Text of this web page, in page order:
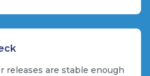
releases are stable enough